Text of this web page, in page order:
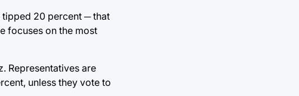
tipped 20 percent ─ that
focuses on the most
Representatives are
unless they vote to